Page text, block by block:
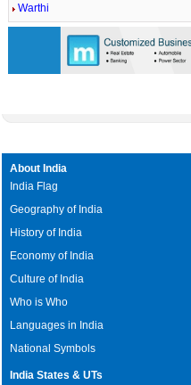
Warthi
About India
India Flag
Geography of India
History of India
Economy of India
Culture of India
Who is Who
Languages in India
National Symbols
India States & UTs